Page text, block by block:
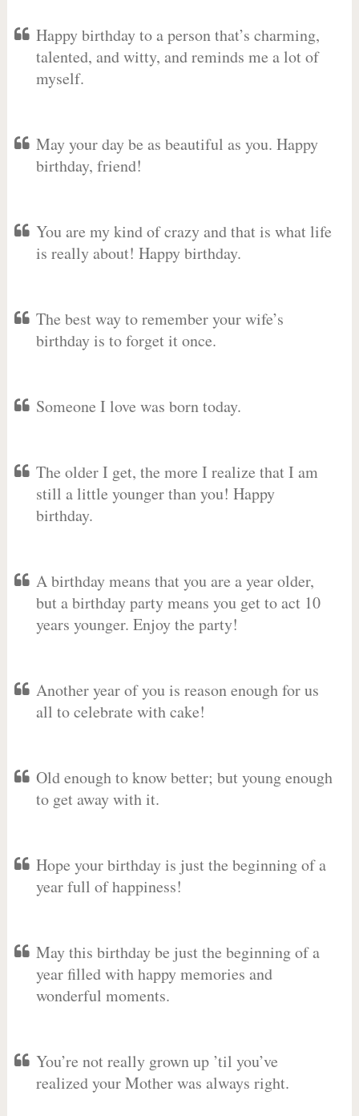
Happy birthday to a person that’s charming,
talented, and witty, and reminds me a lot of
myself.
May your day be as beautiful as you. Happy
birthday, friend!
You are my kind of crazy and that is what life
is really about! Happy birthday.
The best way to remember your wife’s
birthday is to forget it once.
Someone I love was born today.
The older I get, the more I realize that I am
still a little younger than you! Happy
birthday.
A birthday means that you are a year older,
but a birthday party means you get to act 10
years younger. Enjoy the party!
Another year of you is reason enough for us
all to celebrate with cake!
Old enough to know better; but young enough
to get away with it.
Hope your birthday is just the beginning of a
year full of happiness!
May this birthday be just the beginning of a
year filled with happy memories and
wonderful moments.
You’re not really grown up ’til you’ve
realized your Mother was always right.